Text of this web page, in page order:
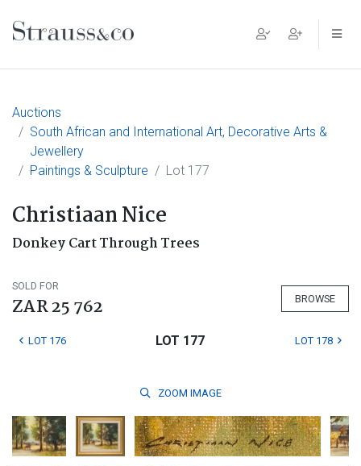
Main Navigation
Auctions
South African and International Art, Decorative Arts &
Jewellery
Paintings & Sculpture
Lot 177
Christiaan Nice
Donkey Cart Through Trees
SOLD FOR
ZAR 25 762 BROWSE
LOT 176 LOT 177 LOT 178
ZOOM IMAGE